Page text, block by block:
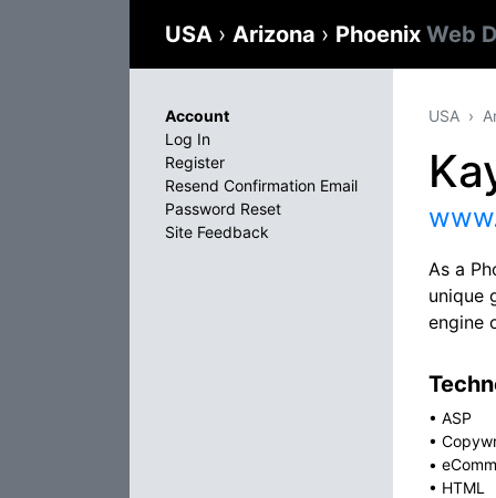
USA › Arizona › Phoenix Web
USA
As a
unique
engine
• ASP
•
•
• HTML
Account
Log In
Register
Resend Confirmation Email
Password Reset
Site Feedback